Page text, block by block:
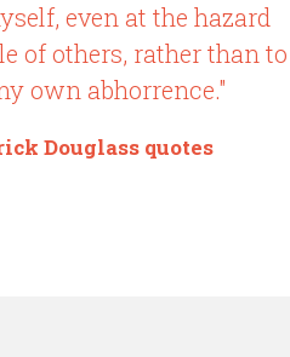
even at the hazard
of others, rather than to
own abhorrence."
Douglass quotes